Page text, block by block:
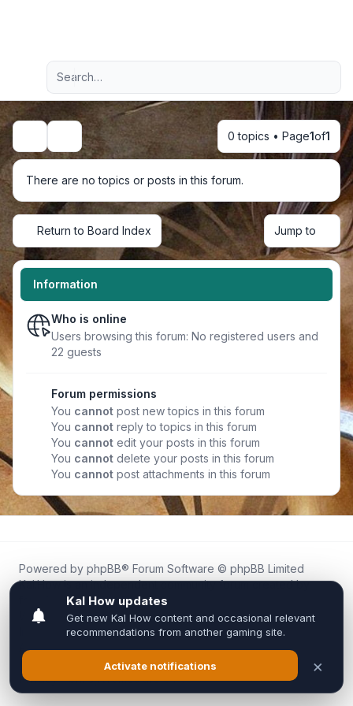
Navigation menu
Advanced search
Search 0 topics • Page1of1
There are no topics or posts in this forum.
Return to Board Index Jump to
Information
Who is online
Users browsing this forum: No registered users and
22 guests
Forum permissions
You cannot post new topics in this forum
You cannot reply to topics in this forum
You cannot edit your posts in this forum
You cannot delete your posts in this forum
You cannot post attachments in this forum
Powered by phpBB® Forum Software © phpBB Limited
Kal.How is an independent community forum created by
fans for fans of Kal Online.
We are not affiliated with, endorsed by, or connected to
Inixsoft or the official Kal Online team in any way.
All trademarks, game content, and copyrights belong to their
respective owners.
Privacy|Terms|All times areUTC